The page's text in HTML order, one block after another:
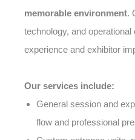
memorable environment.
technology, and
experience and exhibitor
Our services include:
General session and
flow and professional